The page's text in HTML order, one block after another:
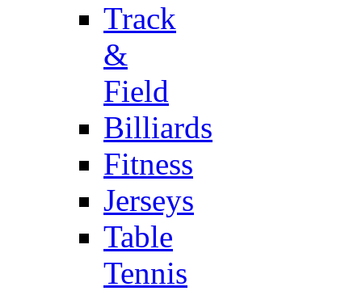
Track
&
Field
Billiards
Fitness
Jerseys
Table
Tennis